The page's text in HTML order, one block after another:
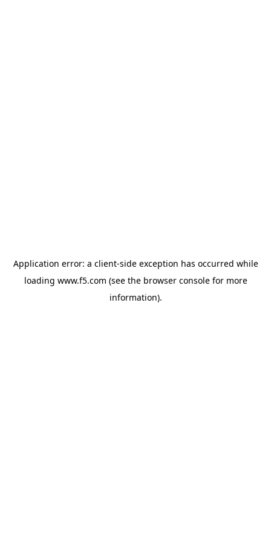
Application error: a client-side exception has occurred while
loading www.f5.com (see the browser consolefor more
information).